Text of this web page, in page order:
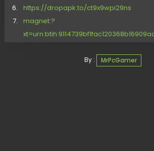
https://dropapk.to/ct9x9wpi29ns
magnet:?
By : MrPcGamer